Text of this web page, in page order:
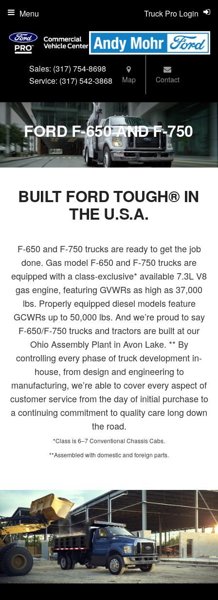
Sales: (317) 754-8698
Service: (317) 542-3868 Map Contact
Truck Pro Login
Menu
FORD F-650 AND F-750
BUILT FORD TOUGH® IN
THE U.S.A.
F-650 and F-750 trucks are ready to get the job
done. Gas model F-650 and F-750 trucks are
equipped with a class-exclusive* available 7.3L V8
gas engine, featuring GVWRs as high as 37,000
lbs. Properly equipped diesel models feature
GCWRs up to 50,000 lbs. And we’re proud to say
F-650/F-750 trucks and tractors are built at our
Ohio Assembly Plant in Avon Lake. ** By
controlling every phase of truck development in-
house, from design and engineering to
manufacturing, we’re able to cover every aspect of
customer service from the day of initial purchase to
a continuing commitment to quality care long down
the road.
*Class is 6–7 Conventional Chassis Cabs.
**Assembled with domestic and foreign parts.